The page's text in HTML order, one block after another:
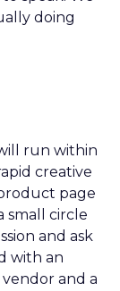
doing
run within
creative
page
small circle
and ask
with an
and a